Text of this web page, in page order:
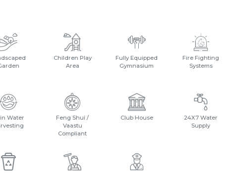
Children Play
Area
Fully Equipped
Gymnasium
Fire Fighting
Systems
Water
Feng Shui /
Vaastu
Compliant
Club House
24X7 Water
Supply